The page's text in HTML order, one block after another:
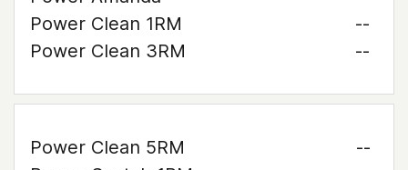
Power Clean 1RM
--
Power Clean 3RM
--
Power Clean 5RM
--